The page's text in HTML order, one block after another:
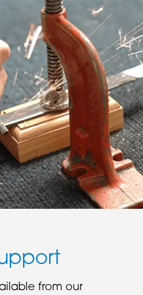
from our